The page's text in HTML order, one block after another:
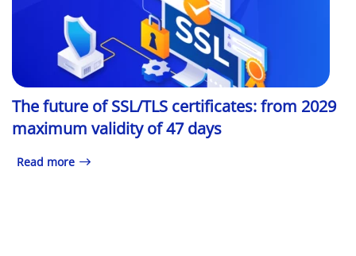
The future of SSL/TLS certificates: from 2029
maximum validity of 47 days
Read more